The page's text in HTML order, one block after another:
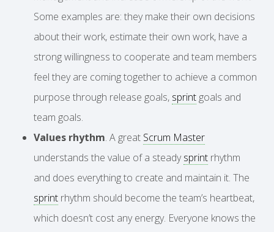
Some examples are: they make their own decisions
about their work, estimate their own work, have a
strong willingness to cooperate and team members
feel they are coming together to achieve a common
purpose through release goals, sprint goals and
team goals.
Values rhythm. A great Scrum Master
understands the value of a steadysprint rhythm
and does everything to create and maintain it. The
sprint rhythm should become the team’s heartbeat,
which doesn’t cost any energy. Everyone knows the